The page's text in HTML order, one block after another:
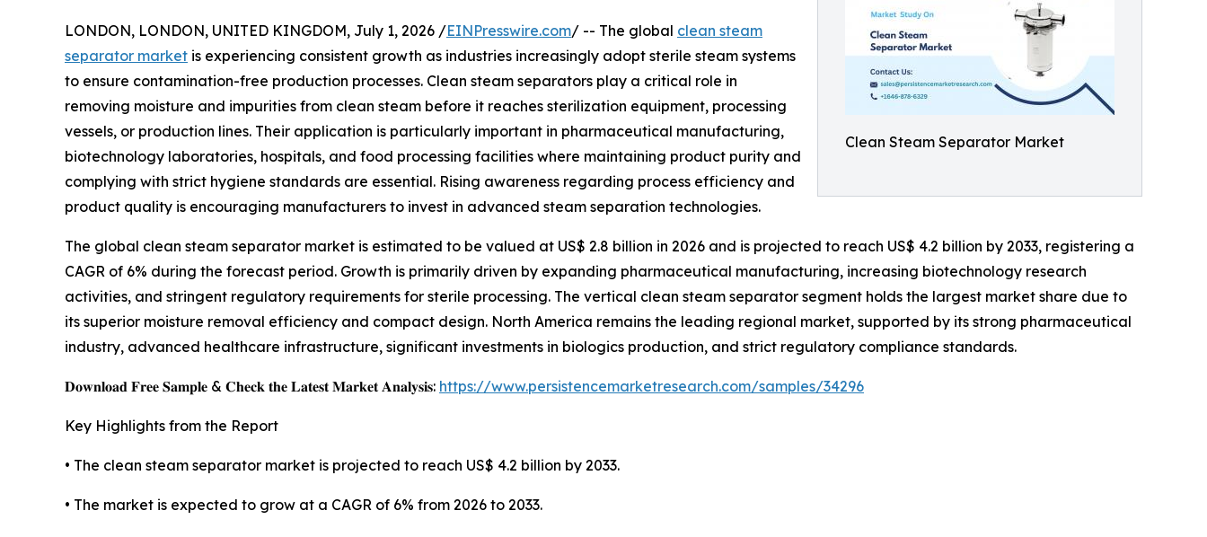
Clean Steam Separator Market
LONDON, LONDON, UNITED KINGDOM, July 1, 2026 /EINPresswire.com/ -- The global clean steam
separator market is experiencing consistent growth as industries increasingly adopt sterile steam systems
to ensure contamination-free production processes. Clean steam separators play a critical role in
removing moisture and impurities from clean steam before it reaches sterilization equipment, processing
vessels, or production lines. Their application is particularly important in pharmaceutical manufacturing,
biotechnology laboratories, hospitals, and food processing facilities where maintaining product purity and
complying with strict hygiene standards are essential. Rising awareness regarding process efficiency and
product quality is encouraging manufacturers to invest in advanced steam separation technologies.
The global clean steam separator market is estimated to be valued at US$ 2.8 billion in 2026 and is projected to reach US$ 4.2 billion by 2033, registering a
CAGR of 6% during the forecast period. Growth is primarily driven by expanding pharmaceutical manufacturing, increasing biotechnology research
activities, and stringent regulatory requirements for sterile processing. The vertical clean steam separator segment holds the largest market share due to
its superior moisture removal efficiency and compact design. North America remains the leading regional market, supported by its strong pharmaceutical
industry, advanced healthcare infrastructure, significant investments in biologics production, and strict regulatory compliance standards.
𝐃𝐨𝐰𝐧𝐥𝐨𝐚𝐝 𝐅𝐫𝐞𝐞 𝐒𝐚𝐦𝐩𝐥𝐞 & 𝐂𝐡𝐞𝐜𝐤 𝐭𝐡𝐞 𝐋𝐚𝐭𝐞𝐬𝐭 𝐌𝐚𝐫𝐤𝐞𝐭 𝐀𝐧𝐚𝐥𝐲𝐬𝐢𝐬: https://www.persistencemarketresearch.com/samples/34296
Key Highlights from the Report
• The clean steam separator market is projected to reach US$ 4.2 billion by 2033.
• The market is expected to grow at a CAGR of 6% from 2026 to 2033.